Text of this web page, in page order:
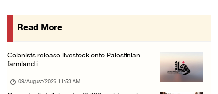
Colonists attack Abu Falah village northeast ...
Colonists raid town and village in the Ramal ...
Palestine condemns attack on UAE tanker in S ...
Read More
Colonists release livestock onto Palestinian
farmland i
09/August/2026 11:53 AM